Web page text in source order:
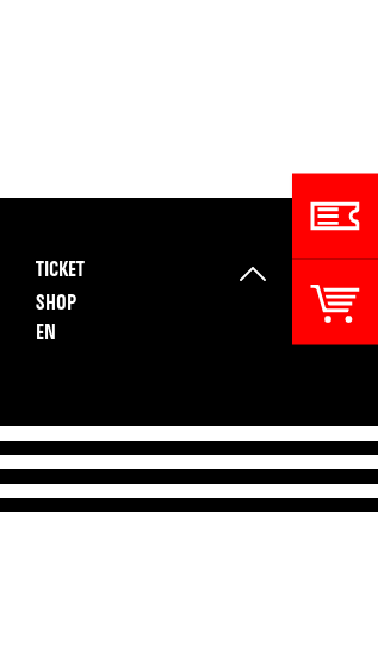
TICKET
SHOP
EN